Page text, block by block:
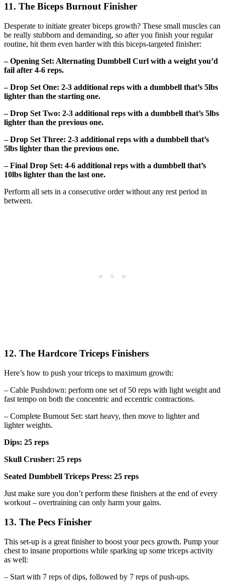
11. The Biceps Burnout Finisher
Desperate to initiate greater biceps growth? These small muscles can
be really stubborn and demanding, so after you finish your regular
routine, hit them even harder with this biceps-targeted finisher:
– Opening Set: Alternating Dumbbell Curl with a weight you’d
fail after 4-6 reps.
– Drop Set One: 2-3 additional reps with a dumbbell that’s 5lbs
lighter than the starting one.
– Drop Set Two: 2-3 additional reps with a dumbbell that’s 5lbs
lighter than the previous one.
– Drop Set Three: 2-3 additional reps with a dumbbell that’s
5lbs lighter than the previous one.
– Final Drop Set: 4-6 additional reps with a dumbbell that’s
10lbs lighter than the last one.
Perform all sets in a consecutive order without any rest period in
between.
12. The Hardcore Triceps Finishers
Here’s how to push your triceps to maximum growth:
– Cable Pushdown: perform one set of 50 reps with light weight and
fast tempo on both the concentric and eccentric contractions.
– Complete Burnout Set: start heavy, then move to lighter and
lighter weights.
Dips: 25 reps
Skull Crusher: 25 reps
Seated Dumbbell Triceps Press: 25 reps
Just make sure you don’t perform these finishers at the end of every
workout – overtraining can only harm your gains.
13. The Pecs Finisher
This set-up is a great finisher to boost your pecs growth. Pump your
chest to insane proportions while sparking up some triceps activity
as well:
– Start with 7 reps of dips, followed by 7 reps of push-ups.